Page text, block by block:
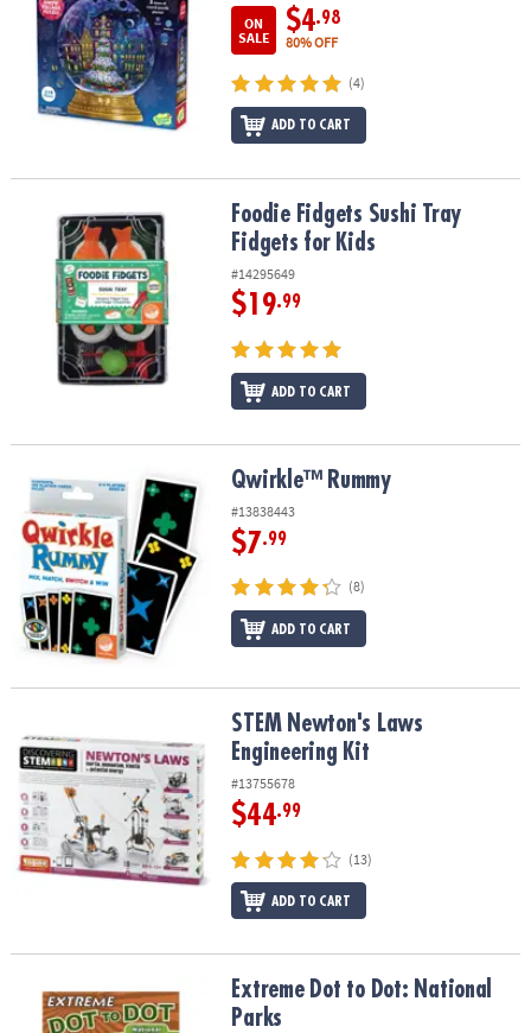
ON
SALE
$4.98
80% OFF
(4)
ADD TO CART
Foodie Fidgets Sushi Tray Fidgets for KidsFoodie Fidgets Sushi Tray
Fidgets for Kids
#14295649
$19.99
ADD TO CART
Qwirkle™ Rummy Qwirkle™ Rummy
#13838443
$7.99
(8)
ADD TO CART
STEM Newton's Laws Engineering KitSTEM Newton's Laws
Engineering Kit
#13755678
$44.99
(13)
ADD TO CART
Extreme Dot to Dot: National ParksExtreme Dot to Dot: National
Parks